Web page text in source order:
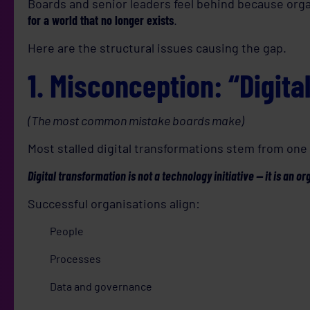
Boards and senior leaders feel behind because
for a world that no longer exists.
Here are the structural issues causing the gap.
1. Misconception:
(The most common mistake boards make)
Most stalled digital transformations stem from
Digital transformation is not a technology initiative — it is an
Successful organisations align:
People
Processes
Data and governance